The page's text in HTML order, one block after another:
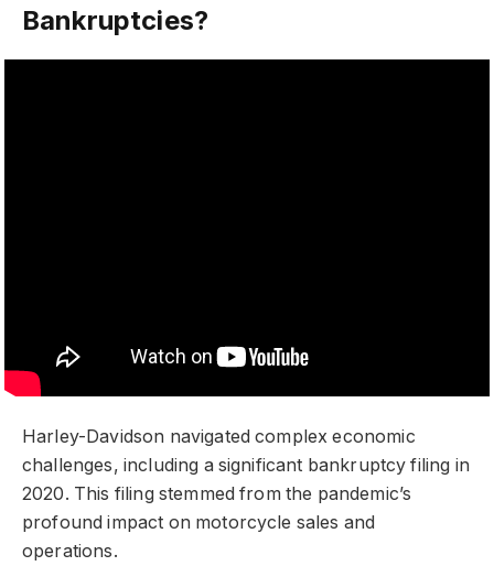
Bankruptcies?
Harley-Davidson navigated complex economic
challenges, including a significant bankruptcy filing in
2020. This filing stemmed from the pandemic’s
profound impact on motorcycle sales and
operations.